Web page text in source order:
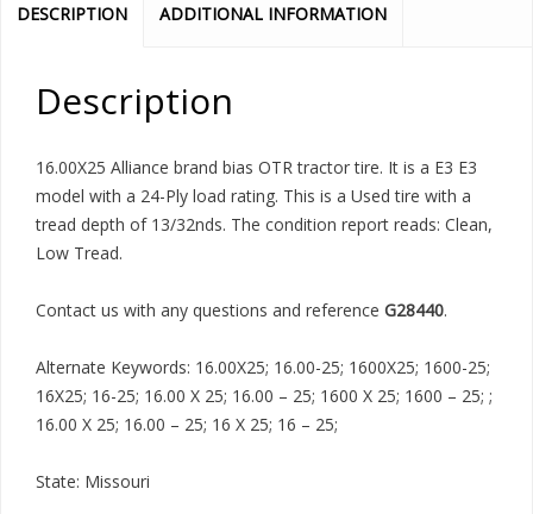
DESCRIPTION ADDITIONAL INFORMATION
Description
16.00X25 Alliance brand bias OTR tractor tire. It is a E3 E3
model with a 24-Ply load rating. This is a Used tire with a
tread depth of 13/32nds. The condition report reads: Clean,
Low Tread.
Contact us with any questions and reference G28440.
Alternate Keywords: 16.00X25; 16.00-25; 1600X25; 1600-25;
16X25; 16-25; 16.00 X 25; 16.00 – 25; 1600 X 25; 1600 – 25; ;
16.00 X 25; 16.00 – 25; 16 X 25; 16 – 25;
State: Missouri